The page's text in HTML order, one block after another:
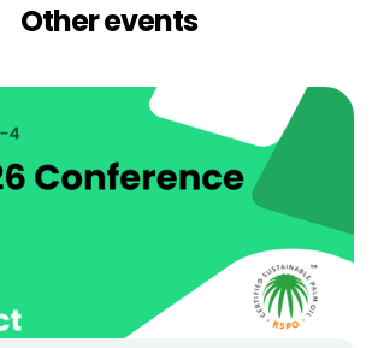
Other events